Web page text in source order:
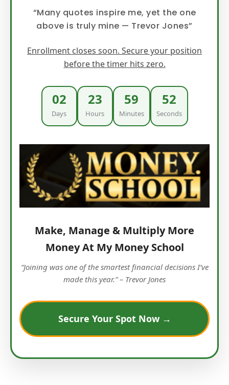
“Many quotes inspire me, yet the one
above is truly mine — Trevor Jones”
Enrollment closes soon. Secure your position
before the timer hits zero.
02
Days
23
Hours
59
Minutes
51
Seconds
Make, Manage & Multiply More
Money At My Money School
“Joining was one of the smartest financial decisions I’ve
made this year.” – Trevor Jones
Secure Your Spot Now →